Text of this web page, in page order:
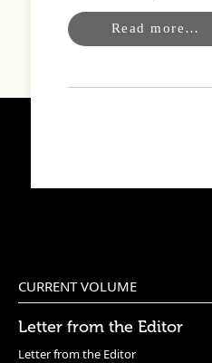
Read more…
CURRENT VOLUME
Letter from the Editor
Letter from the Editor